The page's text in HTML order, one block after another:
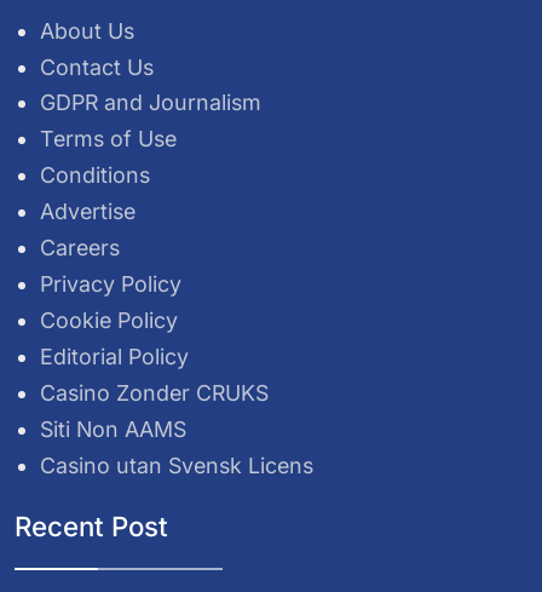
About Us
Contact Us
GDPR and Journalism
Terms of Use
Conditions
Advertise
Careers
Privacy Policy
Cookie Policy
Editorial Policy
Casino Zonder CRUKS
Siti Non AAMS
Casino utan Svensk Licens
Recent Post